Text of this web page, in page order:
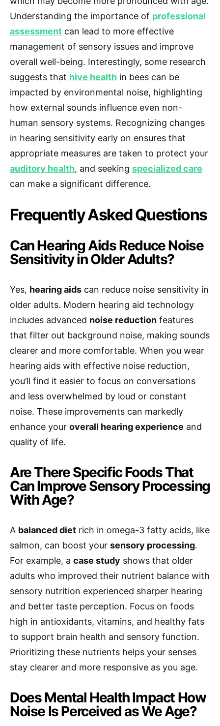
Understanding the importance of professional
assessment can lead to more effective
management of sensory issues and improve
overall well-being. Interestingly, some research
suggests that hive health in bees can be
impacted by environmental noise, highlighting
how external sounds influence even non-
human sensory systems. Recognizing changes
in hearing sensitivity early on ensures that
appropriate measures are taken to protect your
auditory health, and seeking specialized care
can make a significant difference.
Frequently Asked Questions
Can Hearing Aids Reduce Noise
Sensitivity in Older Adults?
Yes, hearing aids can reduce noise sensitivity in
older adults. Modern hearing aid technology
includes advanced noise reduction features
that filter out background noise, making sounds
clearer and more comfortable. When you wear
hearing aids with effective noise reduction,
you’ll find it easier to focus on conversations
and less overwhelmed by loud or constant
noise. These improvements can markedly
enhance your overall hearing experience and
quality of life.
Are There Specific Foods That
Can Improve Sensory Processing
With Age?
A balanced diet rich in omega-3 fatty acids, like
salmon, can boost your sensory processing.
For example, a case study shows that older
adults who improved their nutrient balance with
sensory nutrition experienced sharper hearing
and better taste perception. Focus on foods
high in antioxidants, vitamins, and healthy fats
to support brain health and sensory function.
Prioritizing these nutrients helps your senses
stay clearer and more responsive as you age.
Does Mental Health Impact How
Noise Is Perceived as We Age?